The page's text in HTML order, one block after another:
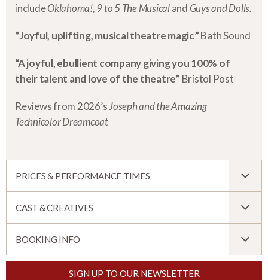
includeOklahoma!, 9 to 5 The Musicaland Guys and Dolls.
“Joyful, uplifting, musical theatre magic”Bath Sound
“A joyful, ebullient company giving you 100% of
their talent and love of the theatre” Bristol Post
Reviews from 2026’sJoseph and the Amazing
Technicolor Dreamcoat
PRICES & PERFORMANCE TIMES
CAST & CREATIVES
BOOKING INFO
SIGN UP TO OUR NEWSLETTER